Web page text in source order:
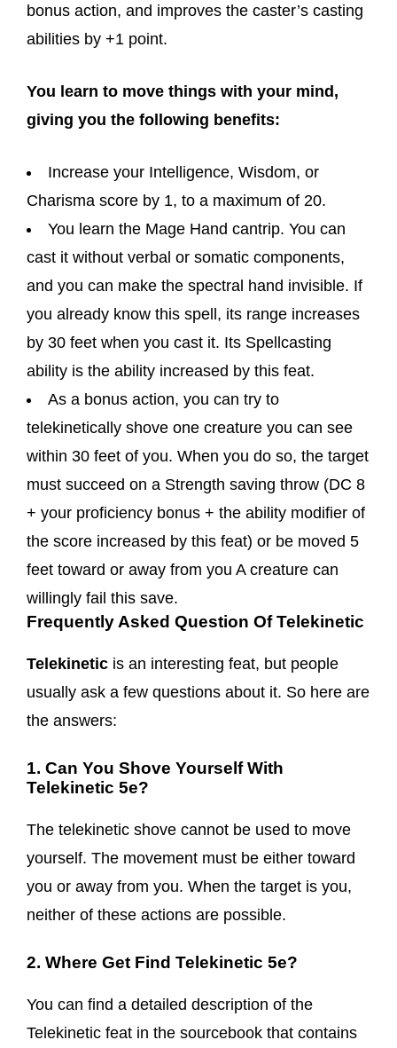
bonus action, and improves the caster’s casting
abilities by +1 point.
You learn to move things with your mind,
giving you the following benefits:
Increase your Intelligence, Wisdom, or
Charisma score by 1, to a maximum of 20.
You learn the Mage Hand cantrip. You can
cast it without verbal or somatic components,
and you can make the spectral hand invisible. If
you already know this spell, its range increases
by 30 feet when you cast it. Its Spellcasting
ability is the ability increased by this feat.
As a bonus action, you can try to
telekinetically shove one creature you can see
within 30 feet of you. When you do so, the target
must succeed on a Strength saving throw (DC 8
+ your proficiency bonus + the ability modifier of
the score increased by this feat) or be moved 5
feet toward or away from you A creature can
willingly fail this save.
Frequently Asked Question Of Telekinetic
Telekinetic is an interesting feat, but people
usually ask a few questions about it. So here are
the answers:
1. Can You Shove Yourself With
Telekinetic 5e?
The telekinetic shove cannot be used to move
yourself. The movement must be either toward
you or away from you. When the target is you,
neither of these actions are possible.
2. Where Get Find Telekinetic 5e?
You can find a detailed description of the
Telekinetic feat in the sourcebook that contains